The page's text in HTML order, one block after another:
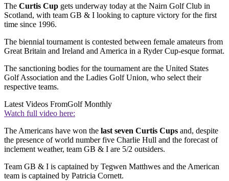
The Curtis Cup gets underway today at the Nairn Golf Club in
Scotland, with team GB & I looking to capture victory for the first
time since 1996.
The biennial tournament is contested between female amateurs from
Great Britain and Ireland and America in a Ryder Cup-esque format.
The sanctioning bodies for the tournament are the United States
Golf Association and the Ladies Golf Union, who select their
respective teams.
Latest Videos FromGolf Monthly
Watch full video here:
The Americans have won the last seven Curtis Cups and, despite
the presence of world number five Charlie Hull and the forecast of
inclement weather, team GB & I are 5/2 outsiders.
Team GB & I is captained by Tegwen Matthwes and the American
team is captained by Patricia Cornett.